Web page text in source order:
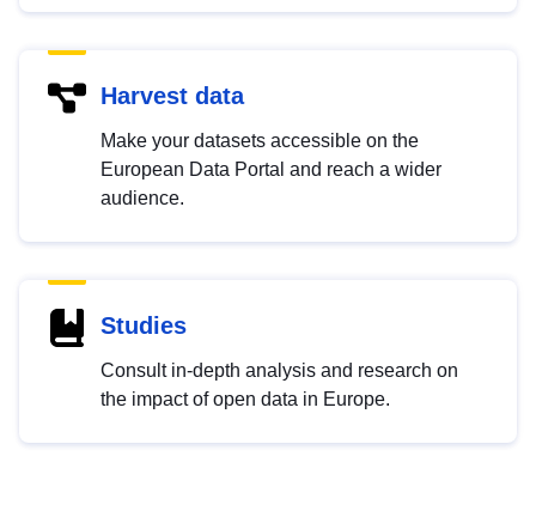
Harvest data
Make your datasets accessible on the
European Data Portal and reach a wider
audience.
Studies
Consult in-depth analysis and research on
the impact of open data in Europe.